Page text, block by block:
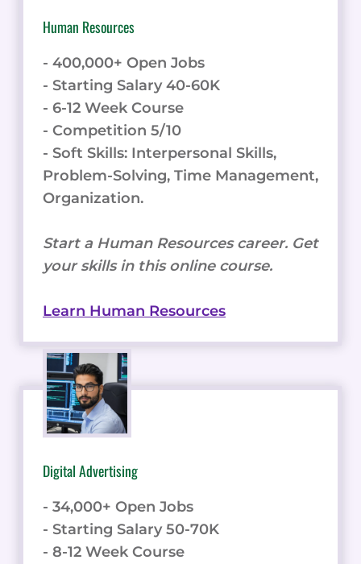
Human Resources
- 400,000+ Open Jobs
- Starting Salary 40-60K
- 6-12 Week Course
- Competition 5/10
- Soft Skills: Interpersonal Skills,
Problem-Solving, Time Management,
Organization.
Start a Human Resources career. Get
your skills in this online course.
Learn Human Resources
Digital Advertising
- 34,000+ Open Jobs
- Starting Salary 50-70K
- 8-12 Week Course